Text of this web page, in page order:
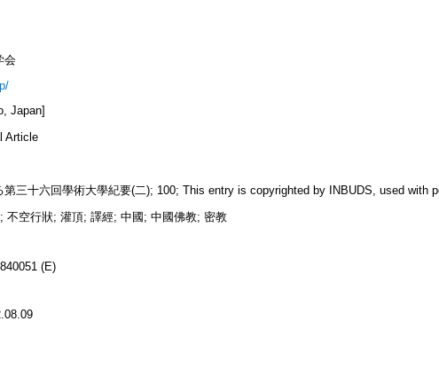
会
Japan]
Article
第三十六回學術大學紀要(二); 100; This entry is copyrighted by INBUDS, used with
不空行狀; 灌頂; 譯經; 中國; 中國佛教; 密教
(E)